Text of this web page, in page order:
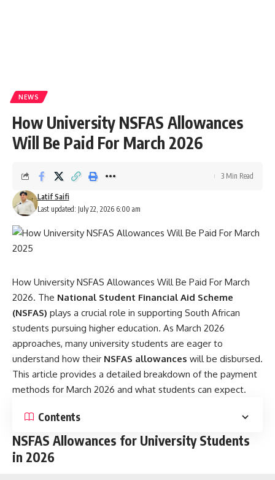
NEWS
How University NSFAS Allowances
Will Be Paid For March 2026
Last updated: July 22, 2026 6:00 am
Latif Saifi
3 Min Read
How University NSFAS Allowances Will Be Paid For March
2026. The National Student Financial Aid Scheme
(NSFAS) plays a crucial role in supporting South African
students pursuing higher education. As March 2026
approaches, many university students are eager to
understand how their NSFAS allowances will be disbursed.
This article provides a detailed breakdown of the payment
methods for March 2026 and what students can expect.
Contents
NSFAS Allowances for University Students
in 2026